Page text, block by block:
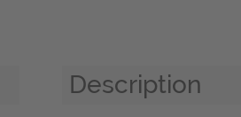
Description